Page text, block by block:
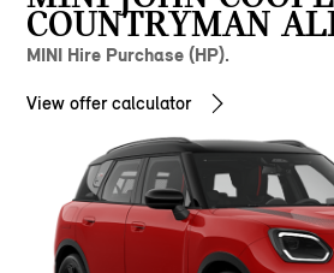
COUNTRYMAN
MINI Hire Purchase (HP).
View offer calculator